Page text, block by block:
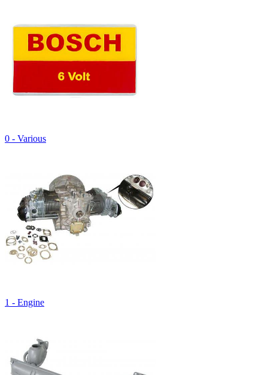
0 - Various
1 - Engine